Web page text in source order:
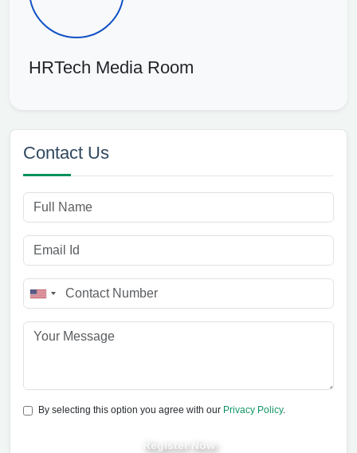
HRTech Media Room
Contact Us
By selecting this option you agree with our Privacy Policy.
Register Now